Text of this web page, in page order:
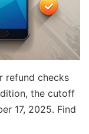
refund checks
the cutoff
17, 2025. Find